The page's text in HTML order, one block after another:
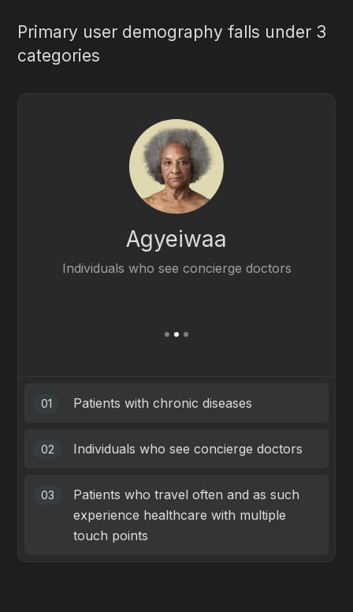
Primary user demography falls under 3
categories
Agyeiwaa
Individuals who see concierge doctors
01 Patients with chronic diseases
02 Individuals who see concierge doctors
03
Patients who travel often and as such
experience healthcare with multiple
touch points